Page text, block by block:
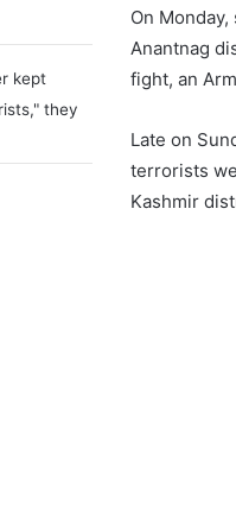
kept
they
On
Anantnag
fight, an
Late on
terrorists
Kashmir